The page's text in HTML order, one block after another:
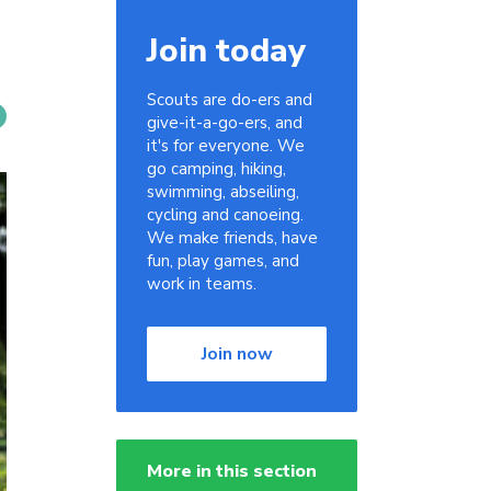
Join today
Scouts are do-ers and
give-it-a-go-ers, and
it's for everyone. We
go camping, hiking,
swimming, abseiling,
cycling and canoeing.
We make friends, have
fun, play games, and
work in teams.
Join now
More in this section